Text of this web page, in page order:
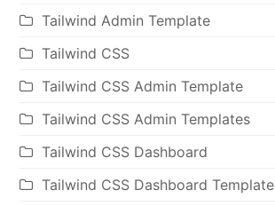
Tailwind Admin Template
Tailwind CSS
Tailwind CSS Admin Template
Tailwind CSS Admin Templates
Tailwind CSS Dashboard
Tailwind CSS Dashboard Template